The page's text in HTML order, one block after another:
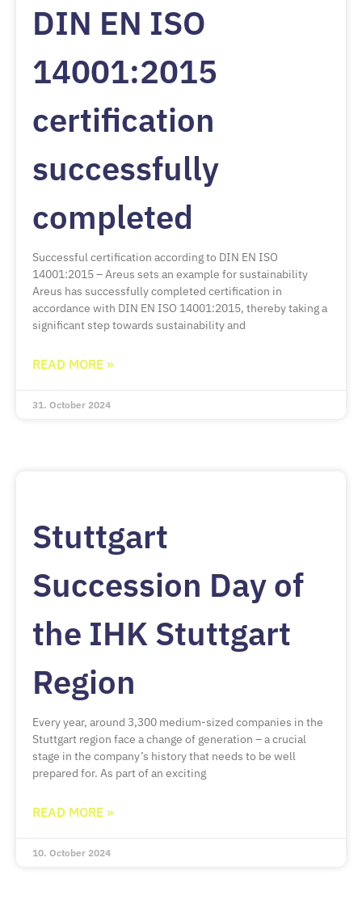
DIN EN ISO
14001:2015
certification
successfully
completed
Successful certification according to DIN EN ISO
14001:2015 – Areus sets an example for sustainability
Areus has successfully completed certification in
accordance with DIN EN ISO 14001:2015, thereby taking a
significant step towards sustainability and
READ MORE »
31. October 2024
Stuttgart
Succession Day of
the IHK Stuttgart
Region
Every year, around 3,300 medium-sized companies in the
Stuttgart region face a change of generation – a crucial
stage in the company’s history that needs to be well
prepared for. As part of an exciting
READ MORE »
10. October 2024